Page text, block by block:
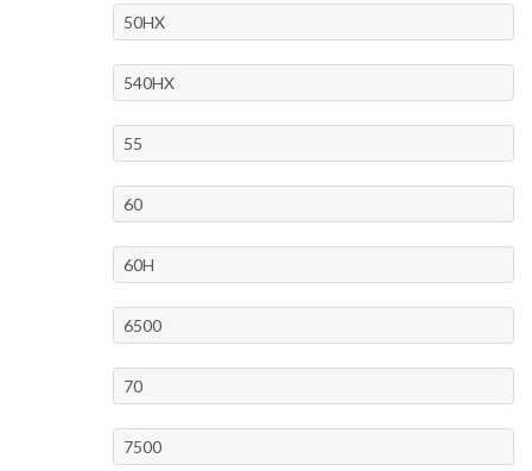
50HX
540HX
55
60
60H
6500
70
7500